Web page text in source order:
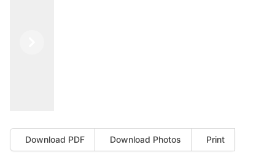
Download PDF Download Photos Print